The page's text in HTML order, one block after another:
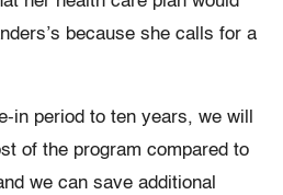
because she calls for a
in period to ten years, we will
of the program compared to
we can save additional